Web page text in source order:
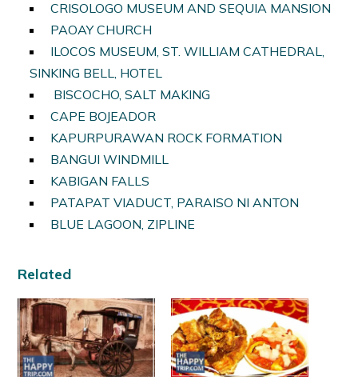
CRISOLOGO MUSEUM AND SEQUIA MANSION
PAOAY CHURCH
ILOCOS MUSEUM, ST. WILLIAM CATHEDRAL,
SINKING BELL, HOTEL
BISCOCHO, SALT MAKING
CAPE BOJEADOR
KAPURPURAWAN ROCK FORMATION
BANGUI WINDMILL
KABIGAN FALLS
PATAPAT VIADUCT, PARAISO NI ANTON
BLUE LAGOON, ZIPLINE
Related